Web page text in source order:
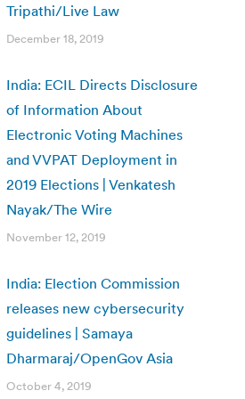
Tripathi/Live Law
December 18, 2019
India: ECIL Directs Disclosure
of Information About
Electronic Voting Machines
and VVPAT Deployment in
2019 Elections | Venkatesh
Nayak/The Wire
November 12, 2019
India: Election Commission
releases new cybersecurity
guidelines | Samaya
Dharmaraj/OpenGov Asia
October 4, 2019